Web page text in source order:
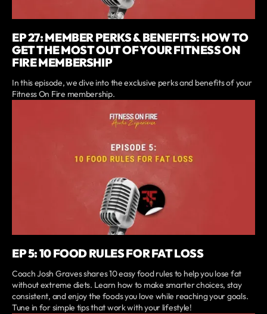
EP 27: MEMBER PERKS & BENEFITS: HOW TO
GET THE MOST OUT OF YOUR FITNESS ON
FIRE MEMBERSHIP
In this episode, we dive into the exclusive perks and benefits of your
Fitness On Fire membership.
EP 5: 10 FOOD RULES FOR FAT LOSS
Coach Josh Graves shares 10 easy food rules to help you lose fat
without extreme diets. Learn how to make smarter choices, stay
consistent, and enjoy the foods you love while reaching your goals.
Tune in for simple tips that work with your lifestyle!